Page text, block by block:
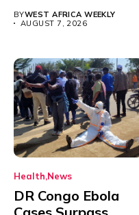
BYWEST AFRICA WEEKLY
AUGUST 7, 2026
Health News
DR Congo Ebola